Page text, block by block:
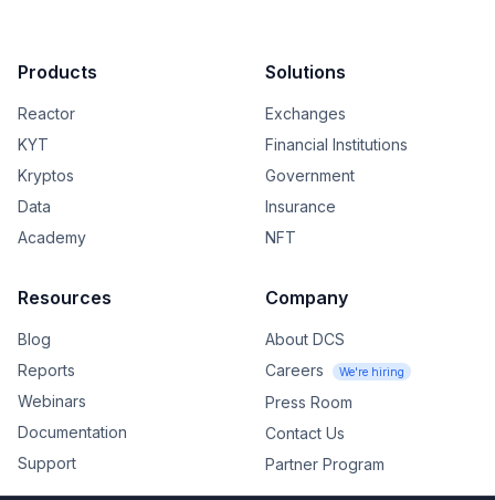
Products
Reactor
KYT
Kryptos
Data
Academy
Solutions
Exchanges
Financial Institutions
Government
Insurance
NFT
Resources
Blog
Reports
Webinars
Documentation
Support
Company
About DCS
Careers
We're hiring
Press Room
Contact Us
Partner Program